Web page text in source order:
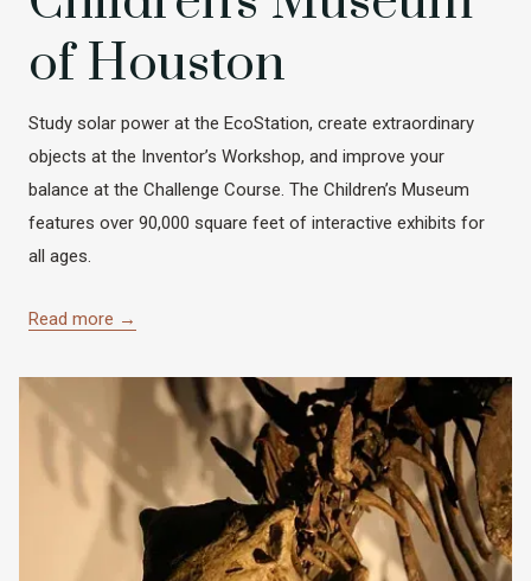
of Houston
Study solar power at the EcoStation, create extraordinary
objects at the Inventor’s Workshop, and improve your
balance at the Challenge Course. The Children’s Museum
features over 90,000 square feet of interactive exhibits for
all ages.
Read more